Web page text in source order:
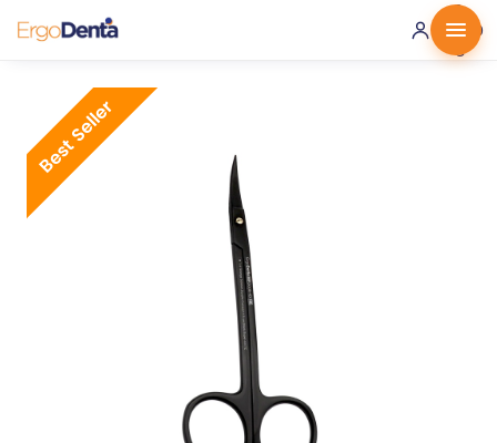
0 ·
0.00
€
Best Seller